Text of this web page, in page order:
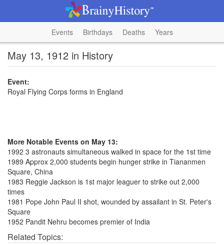
Events Birthdays Deaths Years
May 13, 1912 in History
Event:
Royal Flying Corps forms in England
More Notable Events on May 13:
1992 3 astronauts simultaneous walked in space for the 1st time
1989 Approx 2,000 students begin hunger strike in Tiananmen
Square, China
1983 Reggie Jackson is 1st major leaguer to strike out 2,000
times
1981 Pope John Paul II shot, wounded by assailant in St. Peter's
Square
1952 Pandit Nehru becomes premier of India
Related Topics: